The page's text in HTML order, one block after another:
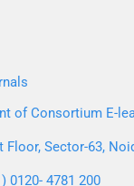
of Consortium E-
Floor, Sector-63,
0120- 4781 200